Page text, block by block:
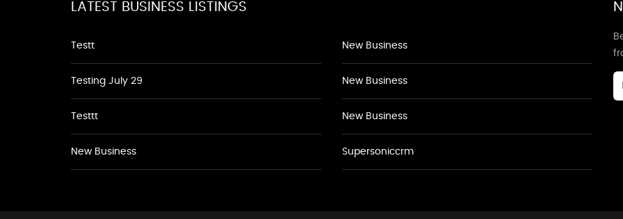
LATEST BUSINESS LISTINGS
Testt
Testing July 29
Testtt
New Business
New Business
New Business
New Business
Supersoniccrm